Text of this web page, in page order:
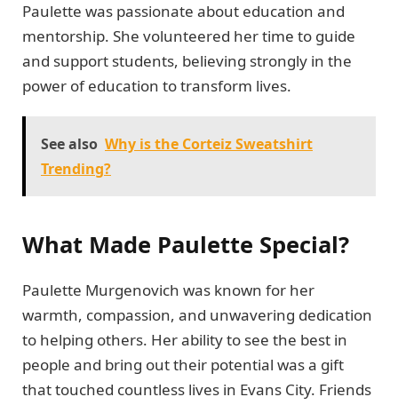
Paulette was passionate about education and
mentorship. She volunteered her time to guide
and support students, believing strongly in the
power of education to transform lives.
See also Why is the Corteiz Sweatshirt
Trending?
What Made Paulette Special?
Paulette Murgenovich was known for her
warmth, compassion, and unwavering dedication
to helping others. Her ability to see the best in
people and bring out their potential was a gift
that touched countless lives in Evans City. Friends